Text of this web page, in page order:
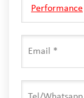
Performance